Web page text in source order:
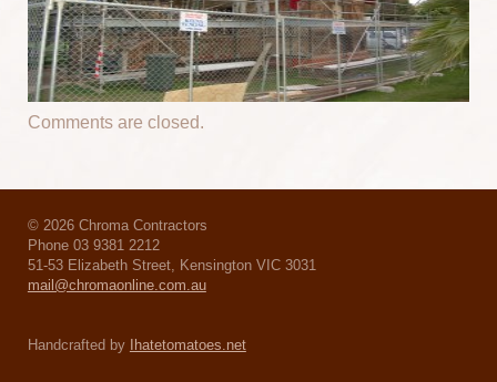
Comments are closed.
© 2026 Chroma Contractors
Phone 03 9381 2212
51-53 Elizabeth Street, Kensington VIC 3031
mail@chromaonline.com.au
Handcrafted by Ihatetomatoes.net